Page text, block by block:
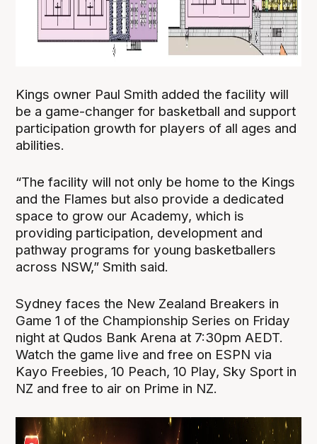
Kings owner Paul Smith added the facility will
be a game-changer for basketball and support
participation growth for players of all ages and
abilities.
“The facility will not only be home to the Kings
and the Flames but also provide a dedicated
space to grow our Academy, which is
providing participation, development and
pathway programs for young basketballers
across NSW,” Smith said.
Sydney faces the New Zealand Breakers in
Game 1 of the Championship Series on Friday
night at Qudos Bank Arena at 7:30pm AEDT.
Watch the game live and free on ESPN via
Kayo Freebies, 10 Peach, 10 Play, Sky Sport in
NZ and free to air on Prime in NZ.